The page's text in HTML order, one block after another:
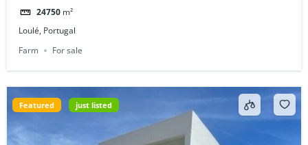
24750 m²
Loulé, Portugal
Farm
For sale
Featured just listed